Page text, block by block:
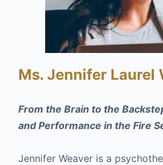
Ms. Jennifer Laurel
From the Brain to the
and Performance in the Fire
Jennifer Weaver is a